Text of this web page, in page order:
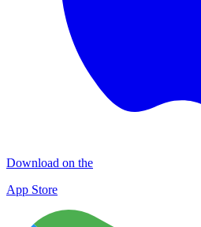
Download on the
App Store